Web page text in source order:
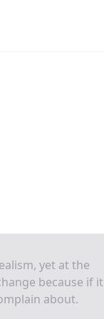
yet at the
because if it
about.